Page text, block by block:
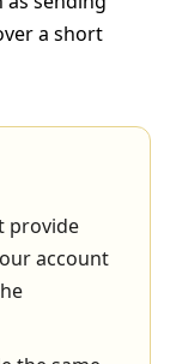
a short
provide
account